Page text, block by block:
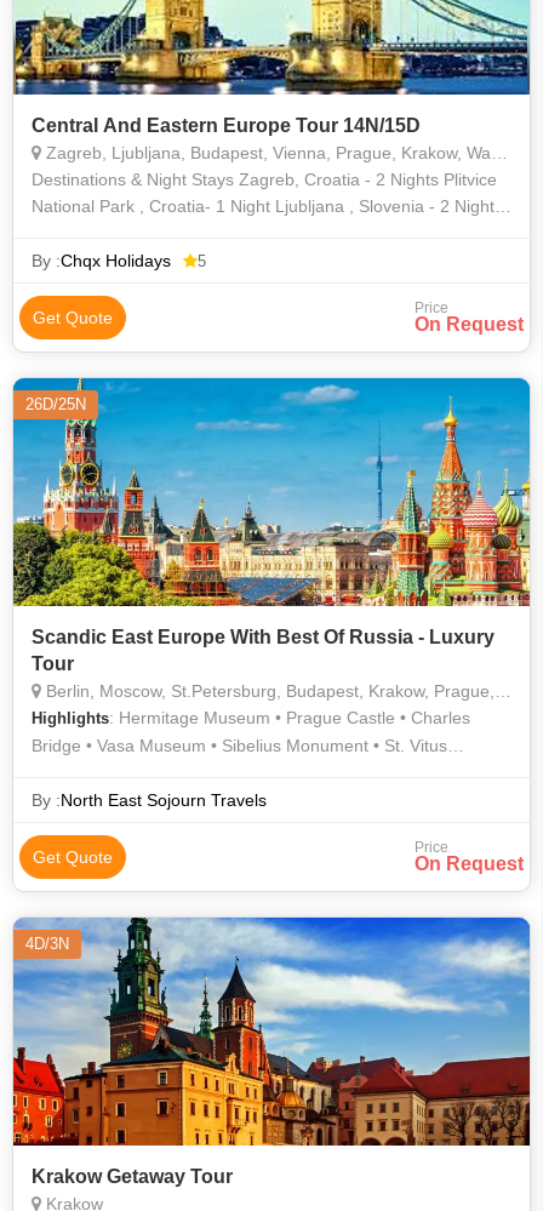
Central And Eastern Europe Tour 14N/15D
Zagreb, Ljubljana, Budapest, Vienna, Prague, Krakow, Warsaw
Destinations & Night Stays Zagreb, Croatia - 2 Nights Plitvice
National Park , Croatia- 1 Night Ljubljana , Slovenia - 2 Nights
By :Chqx Holidays 5
Get Quote Price
On Request
26D/25N
Scandic East Europe With Best Of Russia - Luxury
Tour
Berlin, Moscow, St.Petersburg, Budapest, Krakow, Prague, Stockholm, Bergen, Copenhagen, Helsinki, Vienna, Rovaniemi
Highlights: Hermitage Museum • Prague Castle • Charles
Bridge • Vasa Museum • Sibelius Monument • St. Vitus
By :North East Sojourn Travels
Get Quote Price
On Request
4D/3N
Krakow Getaway Tour
Krakow